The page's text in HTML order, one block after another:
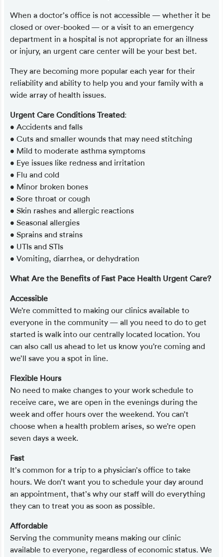
When a doctor’s office is not accessible — whether it be
closed or over-booked — or a visit to an emergency
department in a hospital is not appropriate for an illness
or injury, an urgent care center will be your best bet.
They are becoming more popular each year for their
reliability and ability to help you and your family with a
wide array of health issues.
Urgent Care Conditions Treated:
• Accidents and falls
• Cuts and smaller wounds that may need stitching
• Mild to moderate asthma symptoms
• Eye issues like redness and irritation
• Flu and cold
• Minor broken bones
• Sore throat or cough
• Skin rashes and allergic reactions
• Seasonal allergies
• Sprains and strains
• UTIs and STIs
• Vomiting, diarrhea, or dehydration
What Are the Benefits of Fast Pace Health Urgent Care?
Accessible
We’re committed to making our clinics available to
everyone in the community — all you need to do to get
started is walk into our centrally located location. You
can also call us ahead to let us know you’re coming and
we’ll save you a spot in line.
Flexible Hours
No need to make changes to your work schedule to
receive care, we are open in the evenings during the
week and offer hours over the weekend. You can’t
choose when a health problem arises, so we’re open
seven days a week.
Fast
It’s common for a trip to a physician’s office to take
hours. We don’t want you to schedule your day around
an appointment, that’s why our staff will do everything
they can to treat you as soon as possible.
Affordable
Serving the community means making our clinic
available to everyone, regardless of economic status. We